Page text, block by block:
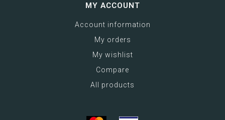
MY ACCOUNT
Account information
My orders
My wishlist
Compare
All products